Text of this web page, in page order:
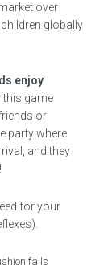
over
globally
enjoy
this game
or
party where
and they
for your
falls